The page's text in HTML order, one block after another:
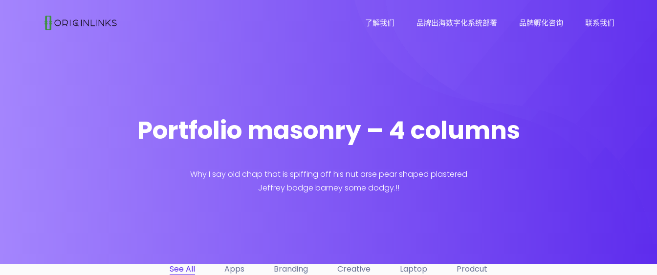
了解我们 品牌出海数字化系统部署 品牌孵化咨询 联系我们
Portfolio masonry – 4 columns
Why I say old chap that is spiffing off his nut arse pear shaped plastered
Jeffrey bodge barney some dodgy.!!
See All Apps Branding Creative Laptop Prodcut